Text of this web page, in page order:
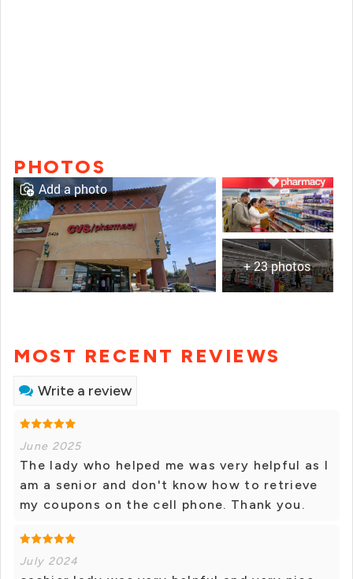
PHOTOS
+ 23 photos
Add a photo
MOST RECENT REVIEWS
Write a review
June 2025
The lady who helped me was very helpful as I
am a senior and don't know how to retrieve
my coupons on the cell phone. Thank you.
July 2024